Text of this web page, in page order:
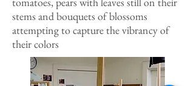
stems and bouquets of blossoms
attempting to capture the vibrancy of
their colors